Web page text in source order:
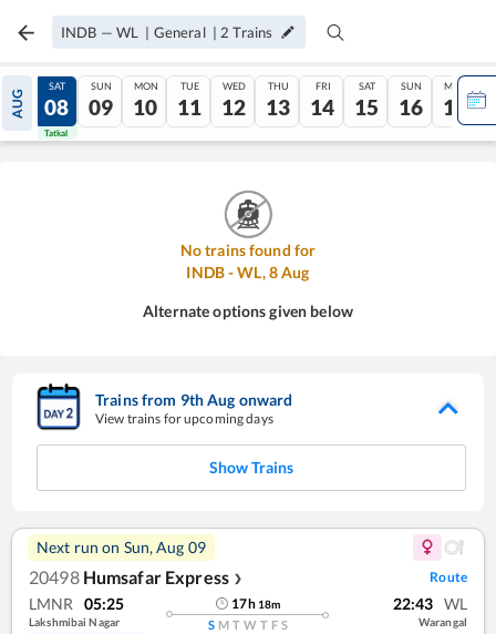
INDB — WL | General | 2 Trains
AUG
07
Tatkal
SAT
08
Tatkal
SUN
09
MON
10
TUE
11
WED
12
THU
13
FRI
14
SAT
15
SUN
16
MON
17
No trains found for
INDB-WL,8Aug
Alternate options given below
Trains from 9thAug onward
View trains for upcoming days
Show Trains
Next run on Sun, Aug 09
20498 Humsafar Express ❯ Route
LMNR 05:25
Lakshmibai Nagar
17h 18m
S M T W T F S
22:43 WL
Warangal